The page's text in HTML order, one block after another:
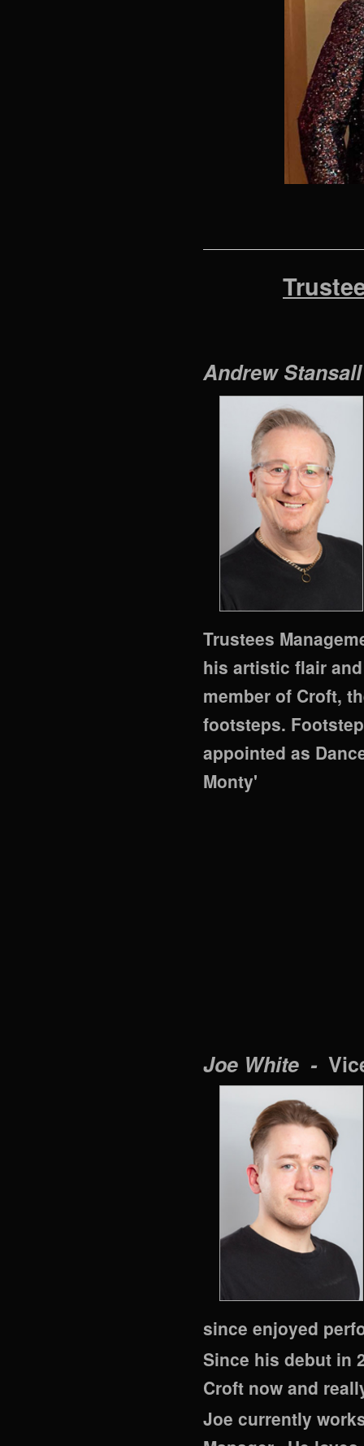
Andrew
Trustees
his artistic flair
member of Croft,
footsteps.
appointed as
Monty'
Joe White -
since enjoyed
Since his debut in
Croft now and
Joe currently